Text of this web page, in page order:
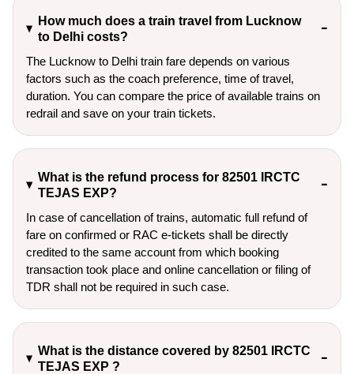
How much does a train travel from Lucknow
to Delhi costs?
The Lucknow to Delhi train fare depends on various
factors such as the coach preference, time of travel,
duration. You can compare the price of available trains on
redrail and save on your train tickets.
What is the refund process for 82501 IRCTC
TEJAS EXP?
In case of cancellation of trains, automatic full refund of
fare on confirmed or RAC e-tickets shall be directly
credited to the same account from which booking
transaction took place and online cancellation or filing of
TDR shall not be required in such case.
What is the distance covered by 82501 IRCTC
TEJAS EXP ?